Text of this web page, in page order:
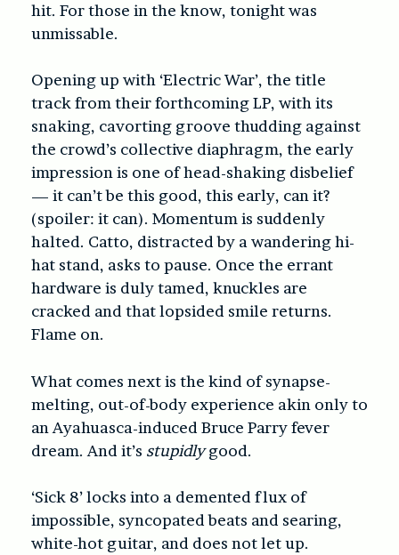
hit. For those in the know, tonight was
unmissable.
Opening up with ‘Electric War’, the title
track from their forthcoming LP, with its
snaking, cavorting groove thudding against
the crowd’s collective diaphragm, the early
impression is one of head-shaking disbelief
— it can’t be this good, this early, can it?
(spoiler: it can). Momentum is suddenly
halted. Catto, distracted by a wandering hi-
hat stand, asks to pause. Once the errant
hardware is duly tamed, knuckles are
cracked and that lopsided smile returns.
Flame on.
What comes next is the kind of synapse-
melting, out-of-body experience akin only to
an Ayahuasca-induced Bruce Parry fever
dream. And it’s stupidlygood.
‘Sick 8’ locks into a demented flux of
impossible, syncopated beats and searing,
white-hot guitar, and does not let up.